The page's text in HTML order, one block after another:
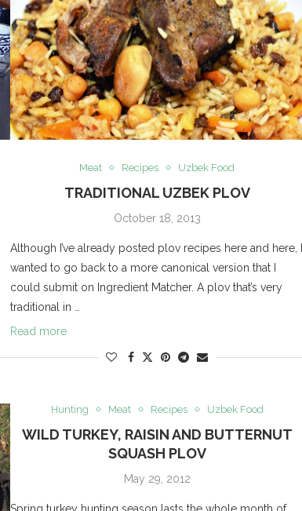
Meat Recipes Uzbek Food
TRADITIONAL UZBEK PLOV
October 18, 2013
Although I’ve already posted plov recipes here and here, I
wanted to go back to a more canonical version that I
could submit on Ingredient Matcher. A plov that’s very
traditional in …
Read more
Hunting Meat Recipes Uzbek Food
WILD TURKEY, RAISIN AND BUTTERNUT
SQUASH PLOV
May 29, 2012